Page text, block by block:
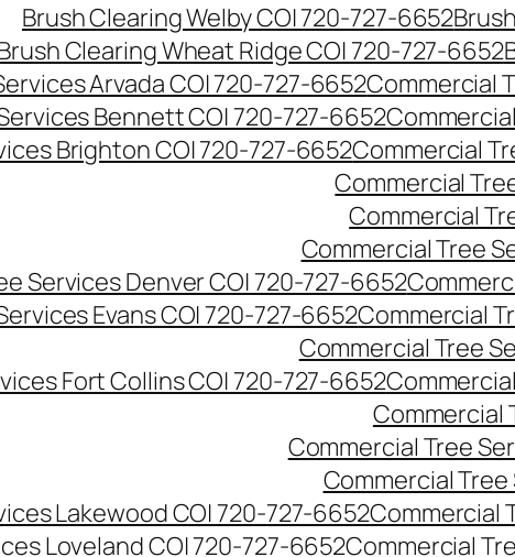
Brush Clearing Welby CO| 720-727-6652
Clearing Wheat Ridge CO| 720-727-6652
Arvada CO| 720-727-6652Commercial
Bennett CO| 720-727-6652
Brighton CO| 720-727-6652Commercial
Commercial
Commercial
Commercial Tree
Services Denver CO| 720-727-6652
Evans CO| 720-727-6652Commercial
Commercial Tree
Fort Collins CO| 720-727-6652
Commercial
Commercial Tree
Commercial
Lakewood CO| 720-727-6652Commercial
Loveland CO| 720-727-6652Commercial